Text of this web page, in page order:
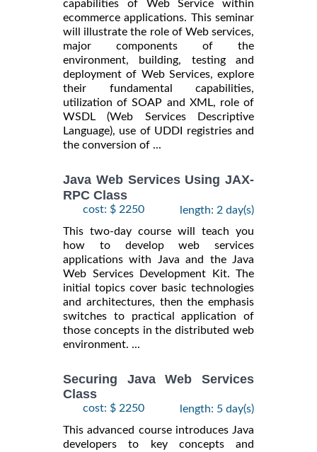
capabilities of Web Service within
ecommerce applications. This seminar
will illustrate the role of Web services,
major components of the
environment, building, testing and
deployment of Web Services, explore
their fundamental capabilities,
utilization of SOAP and XML, role of
WSDL (Web Services Descriptive
Language), use of UDDI registries and
the conversion of ...
Java Web Services Using JAX-
RPC Class
cost: $ 2250
length: 2 day(s)
This two-day course will teach you
how to develop web services
applications with Java and the Java
Web Services Development Kit. The
initial topics cover basic technologies
and architectures, then the emphasis
switches to practical application of
those concepts in the distributed web
environment. ...
Securing Java Web Services
Class
cost: $ 2250
length: 5 day(s)
This advanced course introduces Java
developers to key concepts and